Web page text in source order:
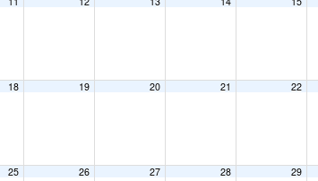
18 19 20 21 22
25 26 27 28 29